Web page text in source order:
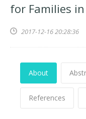
for Families
2017-12-16 20:28:36
About
References